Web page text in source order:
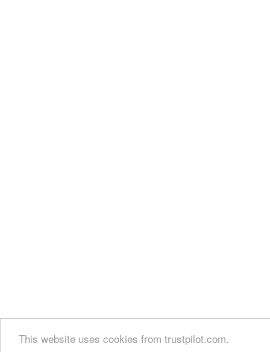
This website uses cookies from trustpilot.com.